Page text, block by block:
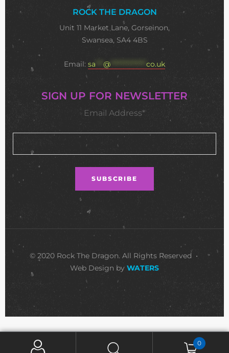
ROCK THE DRAGON
Unit 11 Market Lane, Gorseinon,
Swansea, SA4 4BS
Email: sa @ ************** co.uk
SIGN UP FOR NEWSLETTER
Email Address*
© 2020 Rock The Dragon. All Rights Reserved •
Web Design by WATERS
0